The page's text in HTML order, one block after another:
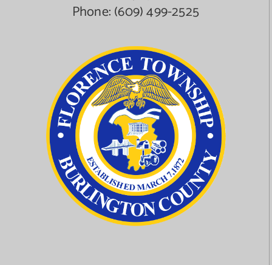
Phone:(609) 499-2525